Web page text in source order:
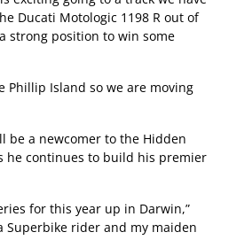
Ducati Motologic 1198 R out of
strong position to win some
Phillip Island so we are moving
be a newcomer to the Hidden
he continues to build his premier
for this year up in Darwin,”
Superbike rider and my maiden